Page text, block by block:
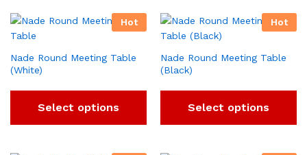
Hot
Nade Round Meeting Table
(White)
Select options
Hot
Nade Round Meeting Table
(Black)
Select options